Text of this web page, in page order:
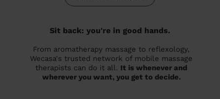
Sit back: you're in good hands.
From aromatherapy massage to reflexology,
Wecasa's trusted network of mobile massage
therapists can do it all. It is whenever and
wherever you want, you get to decide.